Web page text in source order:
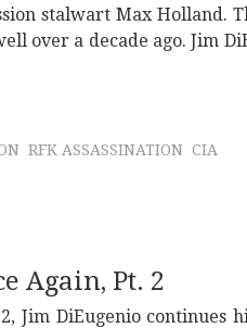
stalwart Max Holland.
over a decade ago. Jim
RFK ASSASSINATION CIA
Again, Pt. 2
Jim DiEugenio continues